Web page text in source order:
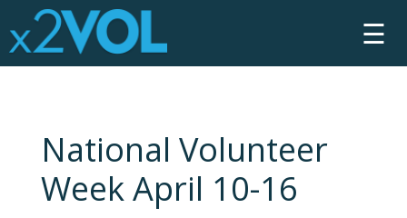
☰
National Volunteer
Week April 10-16